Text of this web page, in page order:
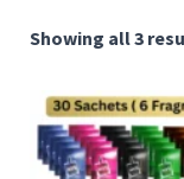
Showing all 3